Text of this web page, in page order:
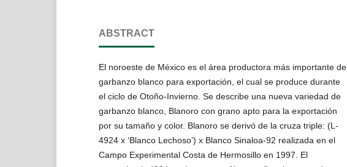
ABSTRACT
El noroeste de México es el área productora más importante de
garbanzo blanco para exportación, el cual se produce durante
el ciclo de Otoño-Invierno. Se describe una nueva variedad de
garbanzo blanco, Blanoro con grano apto para la exportación
por su tamaño y color. Blanoro se derivó de la cruza triple: (L-
4924 x ‘Blanco Lechoso’) x Blanco Sinaloa-92 realizada en el
Campo Experimental Costa de Hermosillo en 1997. El